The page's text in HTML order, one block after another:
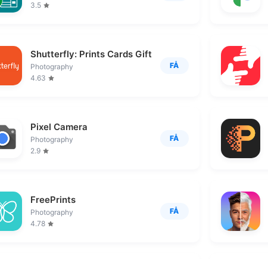
3.5
Shutterfly: Prints Cards Gifts
Photography
4.63
FÅ
Pixel Camera
Photography
2.9
FÅ
FreePrints
Photography
4.78
FÅ